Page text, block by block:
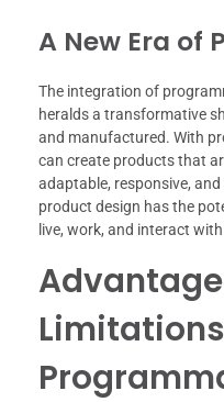
A New Era of
The integration of
heralds a transformative
and manufactured. With
can create products that
adaptable, responsive,
product design has the
live, work, and interact